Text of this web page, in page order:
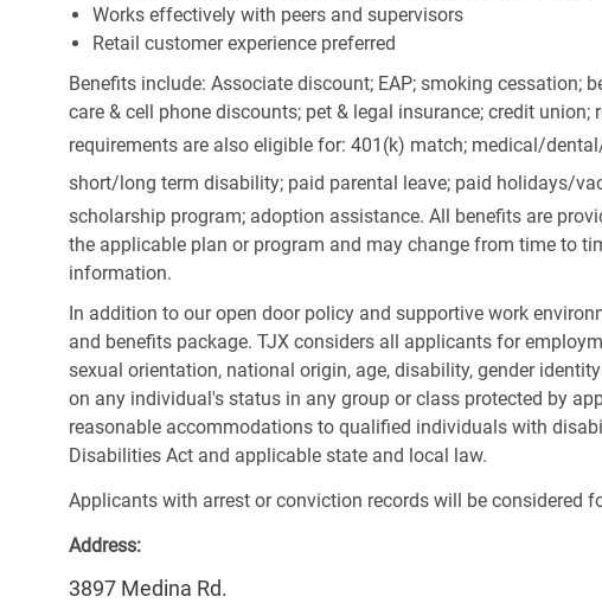
Works effectively with peers and supervisors
Retail customer experience preferred
Benefits include: Associate discount; EAP; smoking cessation;
care & cell phone discounts; pet & legal insurance; credit
requirements are also eligible for: 401(k) match; medical/
short/long term disability; paid parental leave; paid holidays/
scholarship program; adoption assistance. All benefits are
the applicable plan or program and may change from time to
information.
In addition to our open door policy and supportive work
and benefits package. TJX considers all applicants for
sexual orientation, national origin, age, disability, gender
on any individual's status in any group or class protected by
reasonable accommodations to qualified individuals with
Disabilities Act and applicable state and local law.
Applicants with arrest or conviction records will be considered
Address:
3897 Medina Rd.